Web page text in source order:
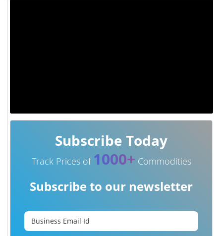
Subscribe Today
Track Prices of 1000+ Commodities
Subscribe to our newsletter